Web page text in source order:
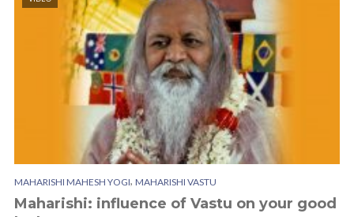
MAHARISHI MAHESH YOGI, MAHARISHI VASTU
Maharishi: influence of Vastu on your good